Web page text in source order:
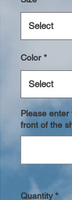
Select
Color *
Select
Please
front of the
Quantity *